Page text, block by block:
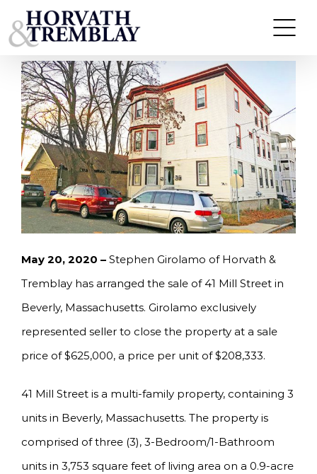
to
content
GIROLAMO OF HORVATH & TREMBLAY
ARRANGES SALE OF MULTI-FAMILY PROPERTY IN
BEVERLY, MA FOR $625,000
May 20, 2020 – Stephen Girolamo of Horvath &
Tremblay has arranged the sale of 41 Mill Street in
Beverly, Massachusetts. Girolamo exclusively
represented seller to close the property at a sale
price of $625,000, a price per unit of $208,333.
41 Mill Street is a multi-family property, containing 3
units in Beverly, Massachusetts. The property is
comprised of three (3), 3-Bedroom/1-Bathroom
units in 3,753 square feet of living area on a 0.9-acre